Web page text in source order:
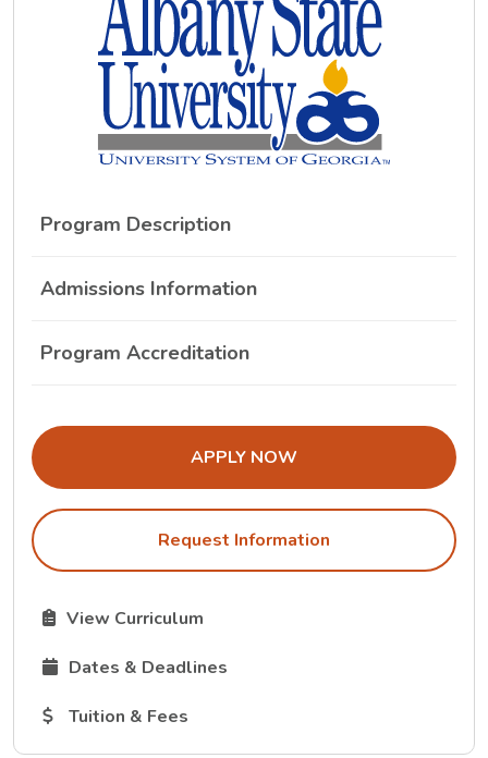
Program Description
Admissions Information
Program Accreditation
THE ADMISSIONS LINK OPENS IN
APPLY NOW
Request Information
The Curriculum link opens in a new tab.
View Curriculum
The Dates and Deadlines link opens in a new tab.
Dates & Deadlines
The Tuition and Fees link opens in a new tab.
Tuition & Fees